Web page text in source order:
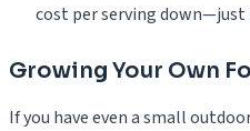
cost per serving down—just
Growing Your Own
If you have even a small